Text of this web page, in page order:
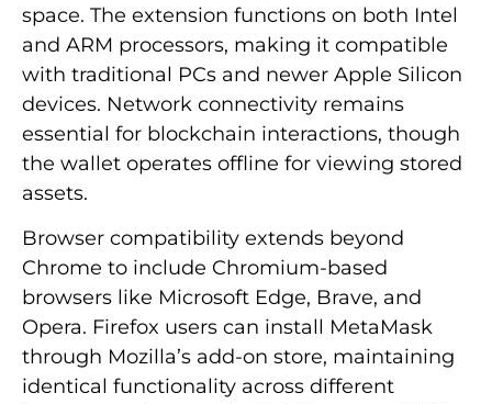
space. The extension functions on both Intel
and ARM processors, making it compatible
with traditional PCs and newer Apple Silicon
devices. Network connectivity remains
essential for blockchain interactions, though
the wallet operates offline for viewing stored
assets.
Browser compatibility extends beyond
Chrome to include Chromium-based
browsers like Microsoft Edge, Brave, and
Opera. Firefox users can install MetaMask
through Mozilla’s add-on store, maintaining
identical functionality across different